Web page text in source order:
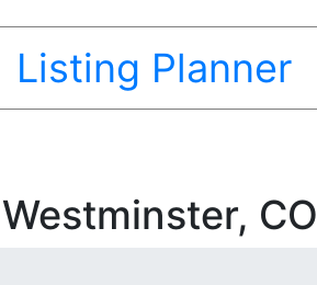
Listing Planner
CO